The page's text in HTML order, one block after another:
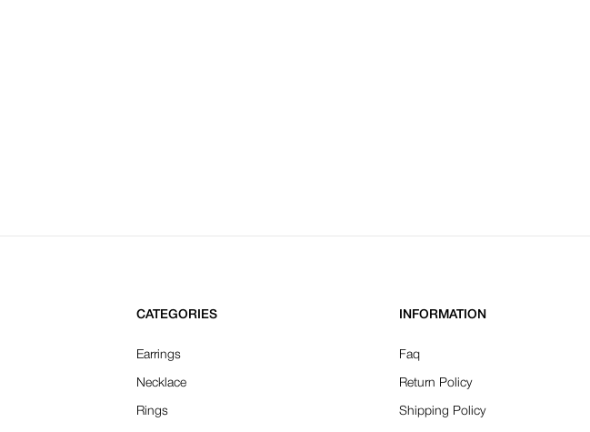
CATEGORIES
Earrings
Necklace
Rings
INFORMATION
Faq
Return Policy
Shipping Policy